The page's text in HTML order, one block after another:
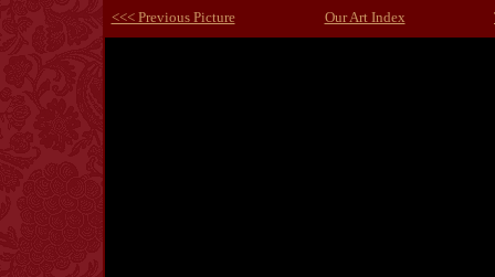
<<< Previous Picture Our Art Index